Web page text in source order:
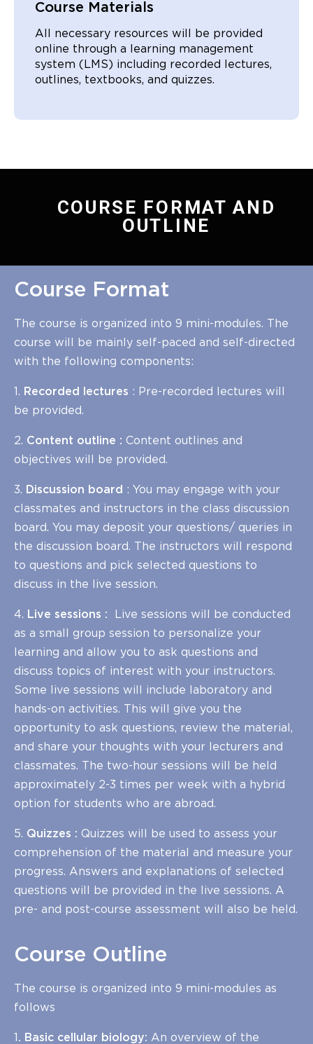
Course Materials
All necessary resources will be provided
online through a learning management
system (LMS) including recorded lectures,
outlines, textbooks, and quizzes.
COURSE FORMAT AND
OUTLINE
Course Format
The course is organized into 9 mini-modules. The
course will be mainly self-paced and self-directed
with the following components:
1. Recorded lectures : Pre-recorded lectures will
be provided.
2. Content outline : Content outlines and
objectives will be provided.
3. Discussion board : You may engage with your
classmates and instructors in the class discussion
board. You may deposit your questions/ queries in
the discussion board. The instructors will respond
to questions and pick selected questions to
discuss in the live session.
4. Live sessions : Live sessions will be conducted
as a small group session to personalize your
learning and allow you to ask questions and
discuss topics of interest with your instructors.
Some live sessions will include laboratory and
hands-on activities. This will give you the
opportunity to ask questions, review the material,
and share your thoughts with your lecturers and
classmates. The two-hour sessions will be held
approximately 2-3 times per week with a hybrid
option for students who are abroad.
5. Quizzes : Quizzes will be used to assess your
comprehension of the material and measure your
progress. Answers and explanations of selected
questions will be provided in the live sessions. A
pre- and post-course assessment will also be held.
Course Outline
The course is organized into 9 mini-modules as
follows
1 . Basic cellular biology: An overview of the